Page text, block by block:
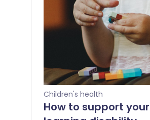
Children's health
How to support